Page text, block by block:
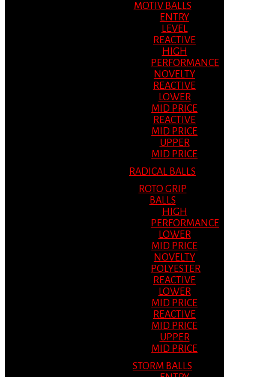
MOTIV BALLS
ENTRY
LEVEL
REACTIVE
HIGH
PERFORMANCE
NOVELTY
REACTIVE
LOWER
MID PRICE
REACTIVE
MID PRICE
UPPER
MID PRICE
RADICAL BALLS
ROTO GRIP
BALLS
HIGH
PERFORMANCE
LOWER
MID PRICE
NOVELTY
POLYESTER
REACTIVE
LOWER
MID PRICE
REACTIVE
MID PRICE
UPPER
MID PRICE
STORM BALLS